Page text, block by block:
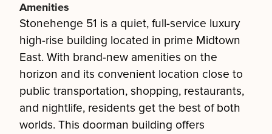
Amenities
Stonehenge 51 is a quiet, full-service luxury
high-rise building located in prime Midtown
East. With brand-new amenities on the
horizon and its convenient location close to
public transportation, shopping, restaurants,
and nightlife, residents get the best of both
worlds. This doorman building offers